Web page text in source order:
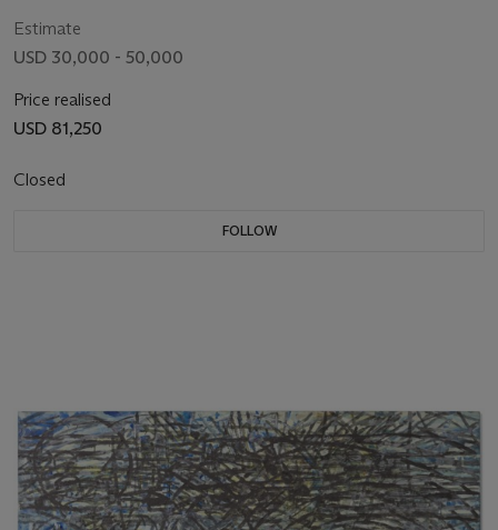
Estimate
USD 30,000 - 50,000
Price realised
USD 81,250
Closed
FOLLOW